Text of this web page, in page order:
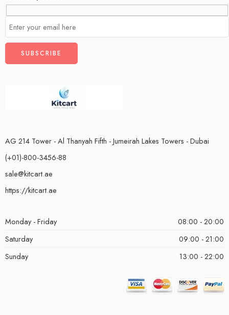
AG 214 Tower - Al Thanyah Fifth - Jumeirah Lakes Towers - Dubai
(+01)-800-3456-88
sale@kitcart.ae
https://kitcart.ae
Monday - Friday
08:00 - 20:00
Saturday
09:00 - 21:00
Sunday
13:00 - 22:00